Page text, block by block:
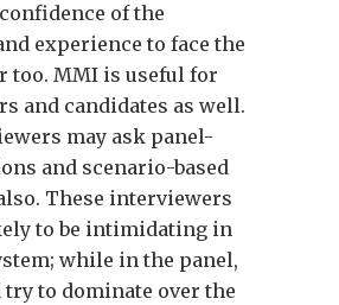
of the
experience to face the
too. MMI is useful for
and candidates as well.
may ask panel-
and scenario-based
These interviewers
to be intimidating in
while in the panel,
to dominate over the